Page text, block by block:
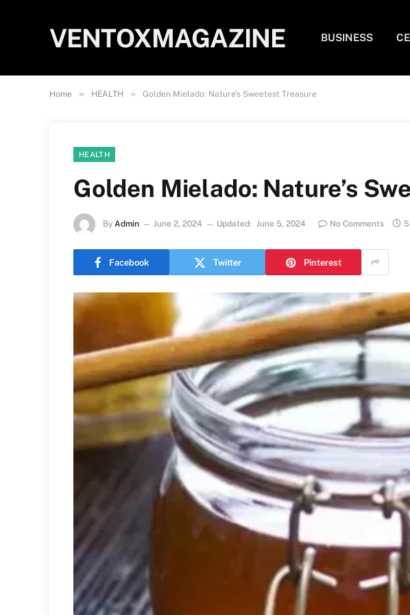
VENTOXMAGAZINE BUSINESS
Home » HEALTH » Golden Mielado: Nature’s Sweetest Treasure
HEALTH
Golden Mielado: Nature’s
By Admin June 2, 2024 Updated: June 5, 2024 No Comments
Facebook Twitter Pinterest